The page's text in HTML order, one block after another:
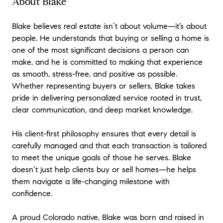
Blake believes real estate isn’t about volume—it’s about
people. He understands that buying or selling a home is
one of the most significant decisions a person can
make, and he is committed to making that experience
as smooth, stress-free, and positive as possible.
Whether representing buyers or sellers, Blake takes
pride in delivering personalized service rooted in trust,
clear communication, and deep market knowledge.
His client-first philosophy ensures that every detail is
carefully managed and that each transaction is tailored
to meet the unique goals of those he serves. Blake
doesn’t just help clients buy or sell homes—he helps
them navigate a life-changing milestone with
confidence.
A proud Colorado native, Blake was born and raised in